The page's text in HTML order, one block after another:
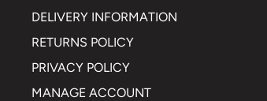
DELIVERY INFORMATION
RETURNS POLICY
PRIVACY POLICY
MANAGE ACCOUNT